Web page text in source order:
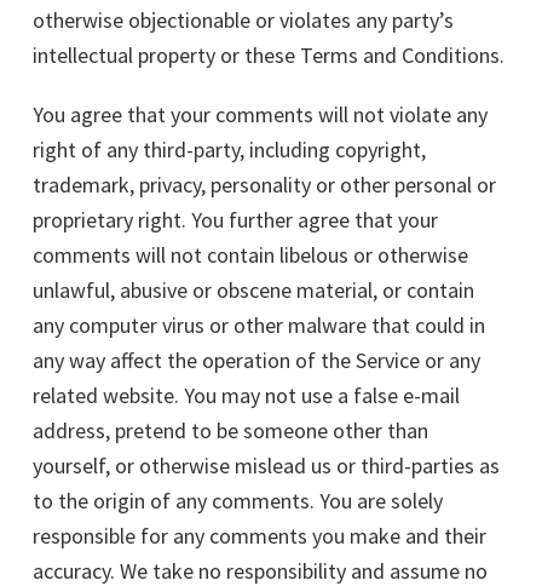
otherwise objectionable or violates any party’s
intellectual property or these Terms and Conditions.
You agree that your comments will not violate any
right of any third-party, including copyright,
trademark, privacy, personality or other personal or
proprietary right. You further agree that your
comments will not contain libelous or otherwise
unlawful, abusive or obscene material, or contain
any computer virus or other malware that could in
any way affect the operation of the Service or any
related website. You may not use a false e-mail
address, pretend to be someone other than
yourself, or otherwise mislead us or third-parties as
to the origin of any comments. You are solely
responsible for any comments you make and their
accuracy. We take no responsibility and assume no